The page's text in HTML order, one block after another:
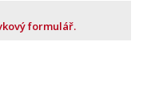
formulář.